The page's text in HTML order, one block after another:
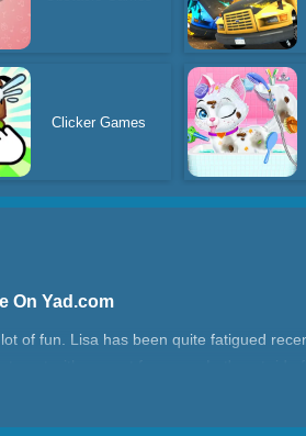
Clicker Games
On Yad.com
of fun. Lisa has been quite fatigued
room in the end.